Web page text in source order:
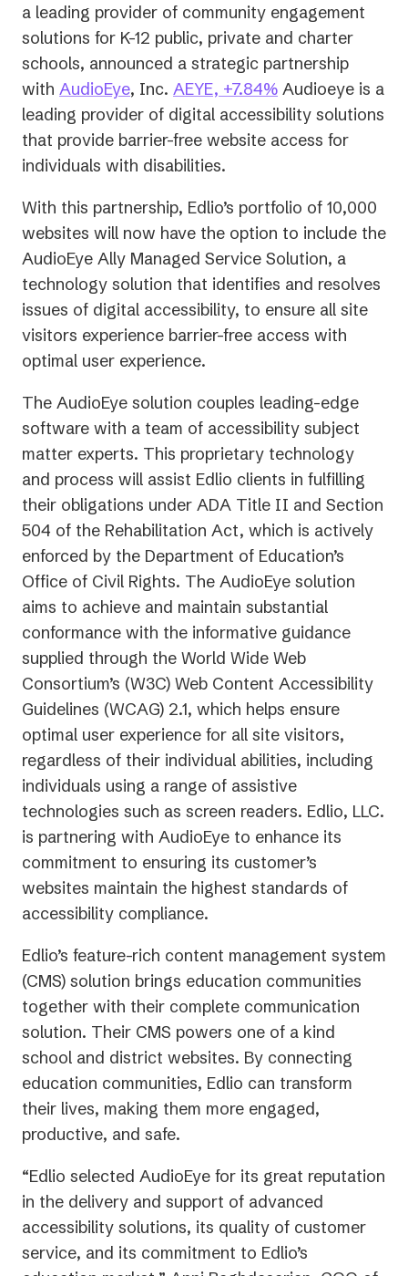
a leading provider of community engagement
solutions for K-12 public, private and charter
schools, announced a strategic partnership
with AudioEye, Inc. AEYE, +7.84%(opens
in
a
Audioeye is a
leading provider of digital accessibility solutions
that provide barrier-free website access for
individuals with disabilities.
With this partnership, Edlio’s portfolio of 10,000
websites will now have the option to include the
AudioEye Ally Managed Service Solution, a
technology solution that identifies and resolves
issues of digital accessibility, to ensure all site
visitors experience barrier-free access with
optimal user experience.
The AudioEye solution couples leading-edge
software with a team of accessibility subject
matter experts. This proprietary technology
and process will assist Edlio clients in fulfilling
their obligations under ADA Title II and Section
504 of the Rehabilitation Act, which is actively
enforced by the Department of Education’s
Office of Civil Rights. The AudioEye solution
aims to achieve and maintain substantial
conformance with the informative guidance
supplied through the World Wide Web
Consortium’s (W3C) Web Content Accessibility
Guidelines (WCAG) 2.1, which helps ensure
optimal user experience for all site visitors,
regardless of their individual abilities, including
individuals using a range of assistive
technologies such as screen readers. Edlio, LLC.
is partnering with AudioEye to enhance its
commitment to ensuring its customer’s
websites maintain the highest standards of
accessibility compliance.
Edlio’s feature-rich content management system
(CMS) solution brings education communities
together with their complete communication
solution. Their CMS powers one of a kind
school and district websites. By connecting
education communities, Edlio can transform
their lives, making them more engaged,
productive, and safe.
“Edlio selected AudioEye for its great reputation
in the delivery and support of advanced
accessibility solutions, its quality of customer
service, and its commitment to Edlio’s